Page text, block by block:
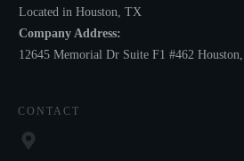
Located in Houston, TX
Company Address:
12645 Memorial Dr Suite F1 #462
CONTACT